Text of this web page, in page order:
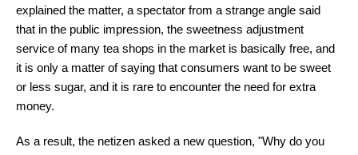
explained the matter, a spectator from a strange angle said
that in the public impression, the sweetness adjustment
service of many tea shops in the market is basically free, and
it is only a matter of saying that consumers want to be sweet
or less sugar, and it is rare to encounter the need for extra
money.
As a result, the netizen asked a new question, "Why do you